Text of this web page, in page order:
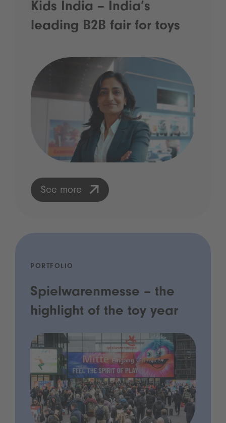
Kids India – India’s
leading B2B fair for toys
See more
PORTFOLIO
Spielwarenmesse – the
highlight of the toy year